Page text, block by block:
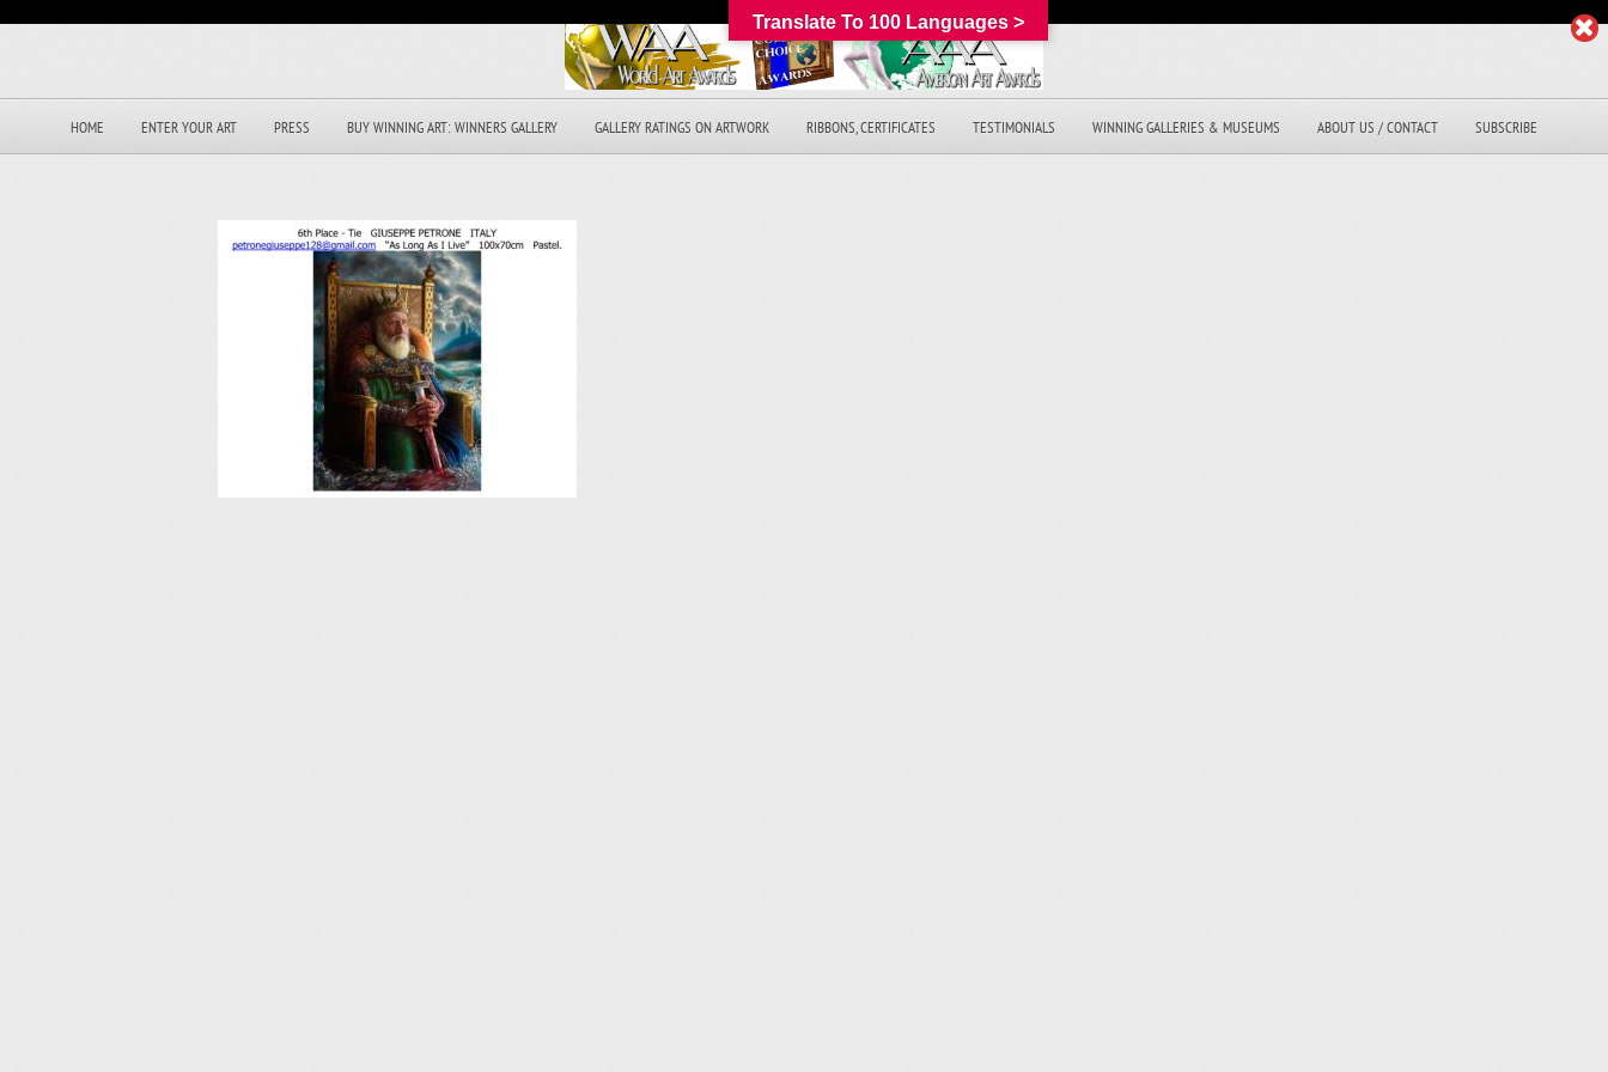
HOME ENTER YOUR ART PRESS BUY WINNING ART: WINNERS GALLERY GALLERY RATINGS ON ARTWORK RIBBONS, CERTIFICATES TESTIMONIALS WINNING GALLERIES & MUSEUMS ABOUT US / CONTACT SUBSCRIBE
Translate To 100 Languages >